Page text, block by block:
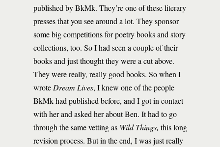
published by BkMk. They’re one of these literary
presses that you see around a lot. They sponsor
some big competitions for poetry books and story
collections, too. So I had seen a couple of their
books and just thought they were a cut above.
They were really, really good books. So when I
wrote Dream Lives, I knew one of the people
BkMk had published before, and I got in contact
with her and asked her about Ben. It had to go
through the same vetting as Wild Things, this long
revision process. But in the end, I was just really